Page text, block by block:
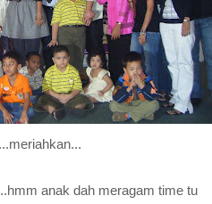
anak dah meragam time tu